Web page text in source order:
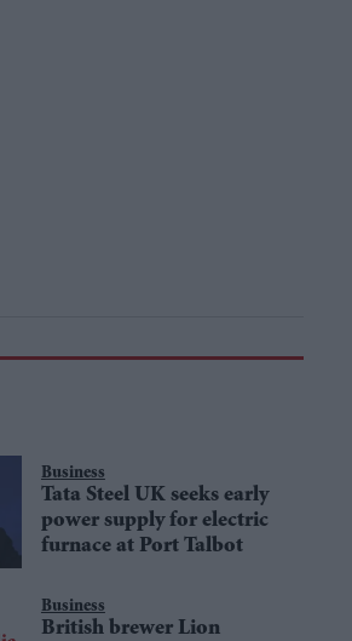
Business
Tata Steel UK seeks early
power supply for electric
furnace at Port Talbot
Business
British brewer Lion